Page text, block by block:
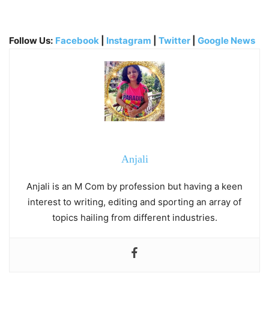
Follow Us: Facebook Instagram Twitter Google News
Anjali
Anjali is an M Com by profession but having a keen
interest to writing, editing and sporting an array of
topics hailing from different industries.